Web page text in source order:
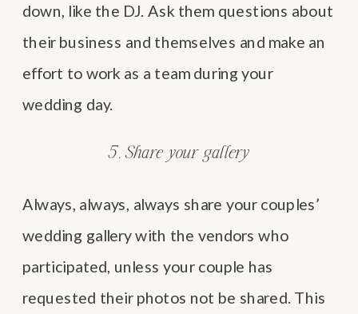
down, like the DJ. Ask them questions about
their business and themselves and make an
effort to work as a team during your
wedding day.
5. Share your gallery
Always, always, always share your couples’
wedding gallery with the vendors who
participated, unless your couple has
requested their photos not be shared. This